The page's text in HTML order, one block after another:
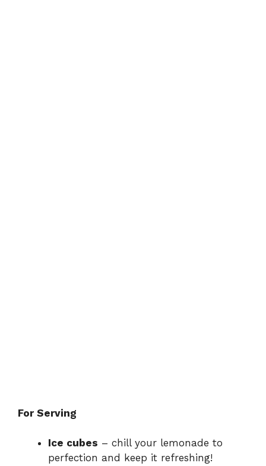
For Serving
Ice cubes – chill your lemonade to
perfection and keep it refreshing!